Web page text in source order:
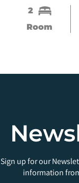
oriented east
apartment is 66...
2
Room
Sign up for our
information